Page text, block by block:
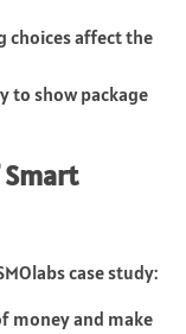
choices affect the
to show package
case study:
money and make